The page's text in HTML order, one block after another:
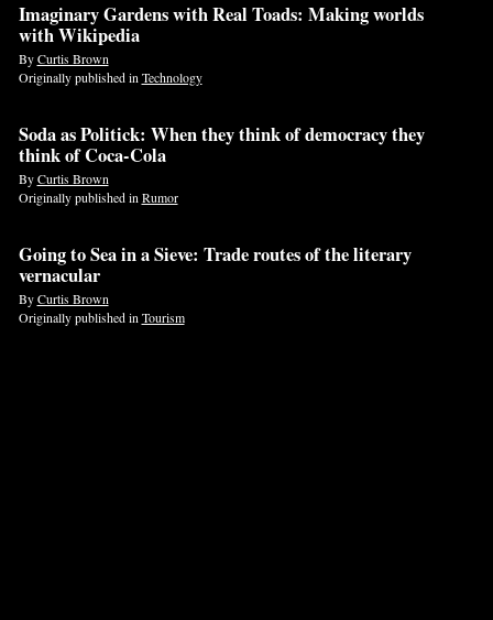
Imaginary Gardens with Real Toads: Making worlds
with Wikipedia
ByCurtis Brown
Originally published inTechnology
Soda as Politick: When they think of democracy they
think of Coca-Cola
ByCurtis Brown
Originally published inRumor
Going to Sea in a Sieve: Trade routes of the literary
vernacular
ByCurtis Brown
Originally published inTourism